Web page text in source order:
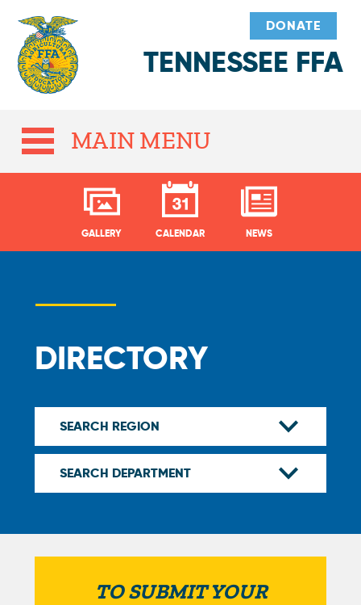
TENNESSEE FFA
DONATE
MAIN MENU
GALLERY CALENDAR NEWS
DIRECTORY
TO SUBMIT YOUR